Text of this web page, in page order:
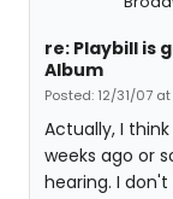
re: Playbill is
Album
Posted: 12/31/07 at
Actually, I
weeks ago or
hearing. I